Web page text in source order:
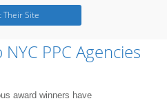
Their Site
PPC Agencies
award winners have